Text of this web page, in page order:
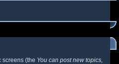
screens (the You can post new topics,